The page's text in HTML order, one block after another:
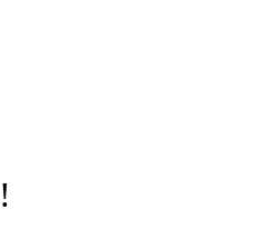
!